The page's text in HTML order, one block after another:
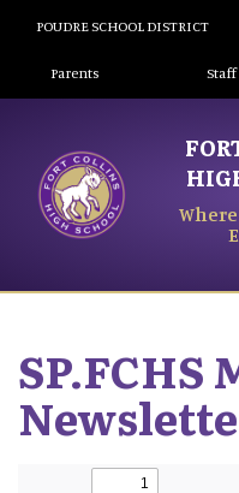
POUDRE SCHOOL DISTRICT
Landing Page
Parents Staff
SP.FCHS